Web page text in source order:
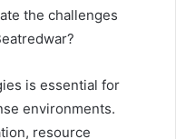
the challenges
is essential for
environments.
resource